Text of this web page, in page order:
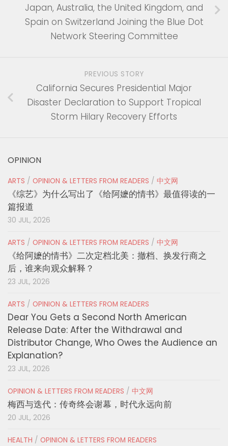
Japan, Australia, the United Kingdom, and
Spain on Switzerland Joining the Blue Dot
Network Steering Committee
PREVIOUS STORY
California Secures Presidential Major
Disaster Declaration to Support Tropical
Storm Hilary Recovery Efforts
OPINION
ARTS / OPINION & LETTERS FROM READERS / 中文网
《综艺》为什么写出了《给阿嬷的情书》最值得读的一
篇报道
30 JUL, 2026
ARTS / OPINION & LETTERS FROM READERS / 中文网
《给阿嬷的情书》二次定档北美：撤档、换发行商之
后，谁来向观众解释？
23 JUL, 2026
ARTS / OPINION & LETTERS FROM READERS
Dear You Gets a Second North American
Release Date: After the Withdrawal and
Distributor Change, Who Owes the Audience an
Explanation?
23 JUL, 2026
OPINION & LETTERS FROM READERS / 中文网
梅西与迭代：传奇终会谢幕，时代永远向前
20 JUL, 2026
HEALTH / OPINION & LETTERS FROM READERS